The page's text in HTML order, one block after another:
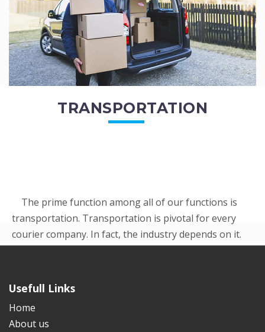
TRANSPORTATION
The prime function among all of our functions is
transportation. Transportation is pivotal for every
courier company. In fact, the industry depends on it.
Usefull Links
Home
About us